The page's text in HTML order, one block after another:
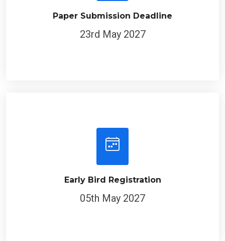
Paper Submission Deadline
23rd May 2027
Early Bird Registration
05th May 2027